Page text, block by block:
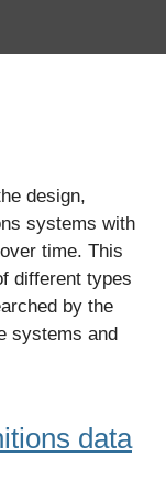
design,
systems with
time. This
different types
by the
systems and
data